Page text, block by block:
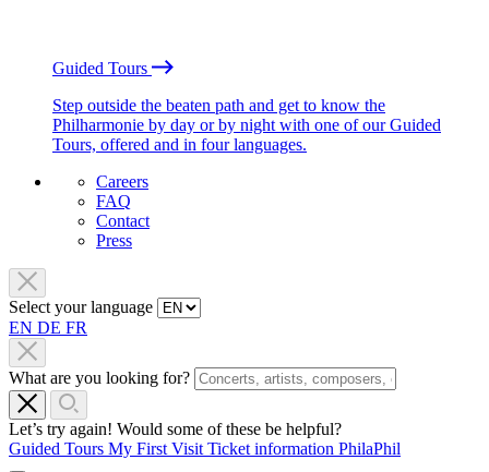
Guided Tours
Step outside the beaten path and get to know the
Philharmonie by day or by night with one of our Guided
Tours, offered and in four languages.
Careers
FAQ
Contact
Press
Select your language
EN DE FR
What are you looking for?
Let’s try again! Would some of these be helpful?
Guided Tours My First Visit Ticket information PhilaPhil